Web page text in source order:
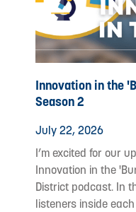
Innovation in the
Season 2
July 22, 2026
I’m excited for our
Innovation in the
District podcast. In
listeners inside